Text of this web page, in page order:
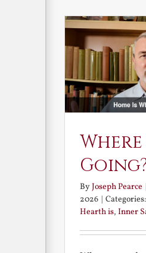
ByJoseph Pearce |
2026 |
Hearth is, Inner